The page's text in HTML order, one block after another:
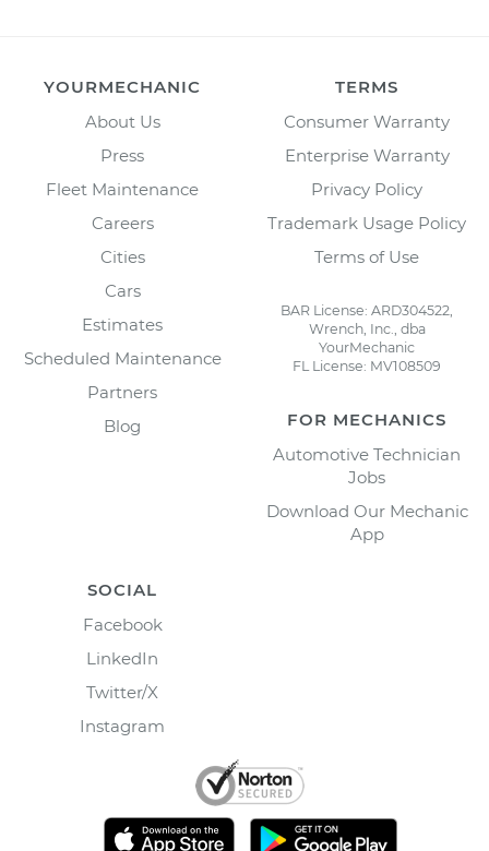
YOURMECHANIC
About Us
Press
Fleet Maintenance
Careers
Cities
Cars
Estimates
Scheduled Maintenance
Partners
Blog
TERMS
Consumer Warranty
Enterprise Warranty
Privacy Policy
Trademark Usage Policy
Terms of Use
BAR License: ARD304522,
Wrench, Inc., dba
YourMechanic
FL License: MV108509
FOR MECHANICS
Automotive Technician
Jobs
Download Our Mechanic
App
SOCIAL
Facebook
LinkedIn
Twitter/X
Instagram